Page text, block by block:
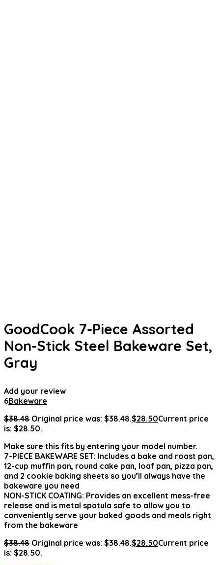
GoodCook 7-Piece Assorted
Non-Stick Steel Bakeware Set,
Gray
Add your review
6Bakeware
$38.48 Original price was: $38.48.$28.50Current price
is: $28.50.
Make sure this fits by entering your model number.
7-PIECE BAKEWARE SET: Includes a bake and roast pan,
12-cup muffin pan, round cake pan, loaf pan, pizza pan,
and 2 cookie baking sheets so you’ll always have the
bakeware you need
NON-STICK COATING: Provides an excellent mess-free
release and is metal spatula safe to allow you to
conveniently serve your baked goods and meals right
from the bakeware
$38.48 Original price was: $38.48.$28.50Current price
is: $28.50.